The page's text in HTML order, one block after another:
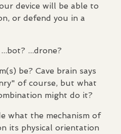
device will be able to
or defend you in a
...drone?
be? Cave brain says
of course, but what
might do it?
what the mechanism of
its physical orientation